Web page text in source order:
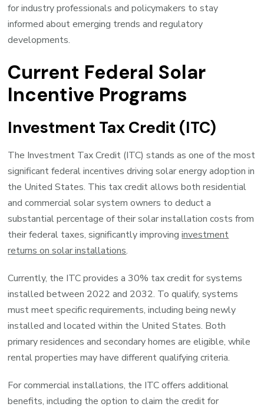
for industry professionals and policymakers to stay
informed about emerging trends and regulatory
developments.
Current Federal Solar
Incentive Programs
Investment Tax Credit (ITC)
The Investment Tax Credit (ITC) stands as one of the most
significant federal incentives driving solar energy adoption in
the United States. This tax credit allows both residential
and commercial solar system owners to deduct a
substantial percentage of their solar installation costs from
their federal taxes, significantly improvinginvestment
returns on solar installations.
Currently, the ITC provides a 30% tax credit for systems
installed between 2022 and 2032. To qualify, systems
must meet specific requirements, including being newly
installed and located within the United States. Both
primary residences and secondary homes are eligible, while
rental properties may have different qualifying criteria.
For commercial installations, the ITC offers additional
benefits, including the option to claim the credit for